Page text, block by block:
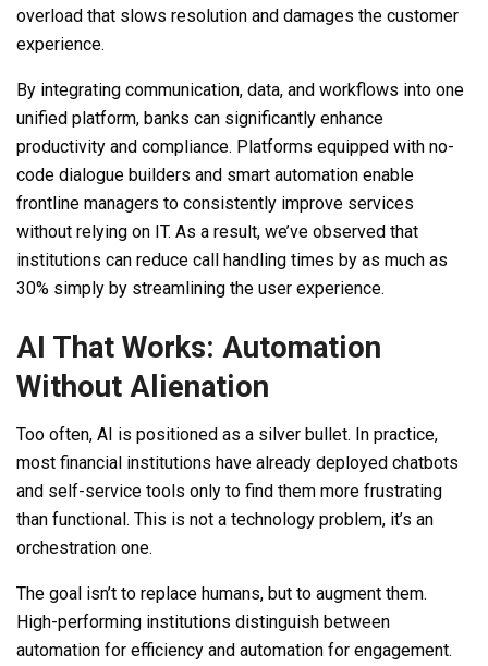
overload that slows resolution and damages the customer
experience.
By integrating communication, data, and workflows into one
unified platform, banks can significantly enhance
productivity and compliance. Platforms equipped with no-
code dialogue builders and smart automation enable
frontline managers to consistently improve services
without relying on IT. As a result, we’ve observed that
institutions can reduce call handling times by as much as
30% simply by streamlining the user experience.
AI That Works: Automation
Without Alienation
Too often, AI is positioned as a silver bullet. In practice,
most financial institutions have already deployed chatbots
and self-service tools only to find them more frustrating
than functional. This is not a technology problem, it’s an
orchestration one.
The goal isn’t to replace humans, but to augment them.
High-performing institutions distinguish between
automation for efficiency and automation for engagement.